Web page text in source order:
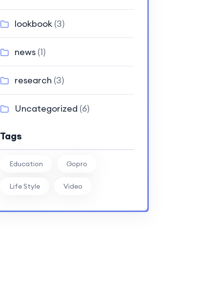
lookbook(3)
news(1)
research (3)
Uncategorized (6)
Tags
Education Gopro
Life Style Video